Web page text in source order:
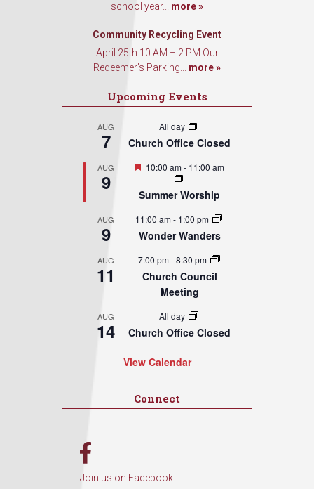
school year... more »
Community Recycling Event
April 25th 10 AM – 2 PM Our
Redeemer’s Parking... more »
Upcoming Events
AUG
7
All day
Church Office Closed
AUG
9
Featured
10:00 am- 11:00 am
Summer Worship
AUG
9
11:00 am- 1:00 pm
Wonder Wanders
AUG
11
7:00 pm-8:30 pm
Church Council
Meeting
AUG
14
All day
Church Office Closed
View Calendar
Connect
Join us on Facebook